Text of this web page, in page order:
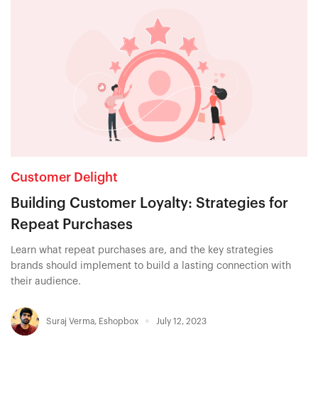
Customer Delight
Building Customer Loyalty: Strategies for
Repeat Purchases
Learn what repeat purchases are, and the key strategies
brands should implement to build a lasting connection with
their audience.
Suraj Verma, Eshopbox July 12, 2023